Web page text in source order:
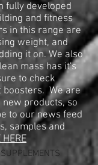
fully developed
and fitness
in this range are
weight, and
it on. We also
mass has it's
to check
boosters. We are
products, so
to our news feed
samples and
HERE